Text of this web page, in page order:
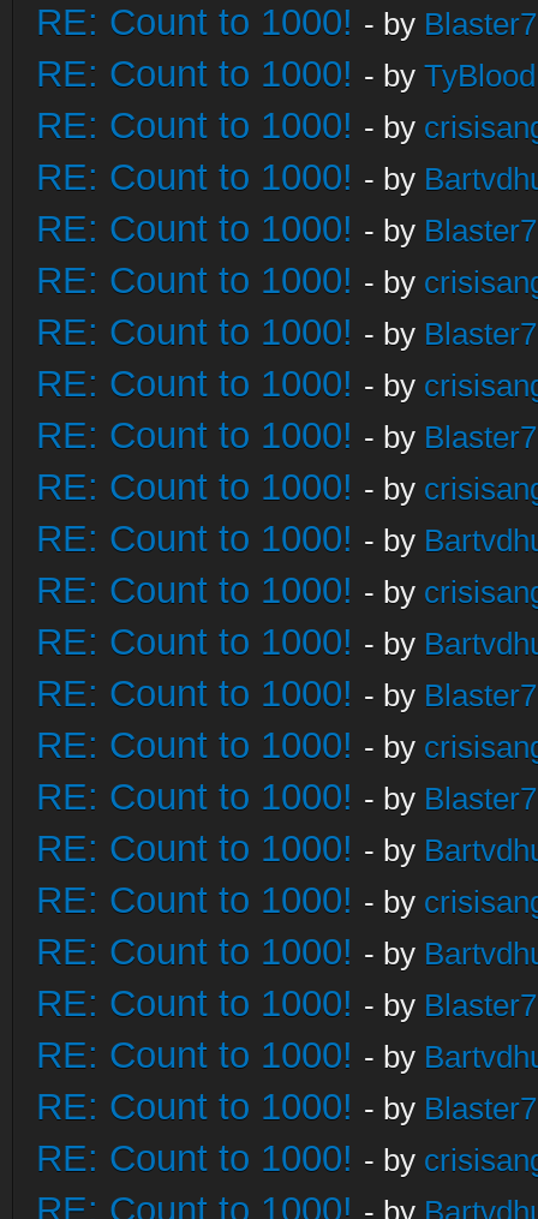
RE: Count to 1000! - by
RE: Count to 1000! - by
RE: Count to 1000! - by
RE: Count to 1000! - by
RE: Count to 1000! - by
RE: Count to 1000! - by
RE: Count to 1000! - by
RE: Count to 1000! - by
RE: Count to 1000! - by
RE: Count to 1000! - by
RE: Count to 1000! - by
RE: Count to 1000! - by
RE: Count to 1000! - by
RE: Count to 1000! - by
RE: Count to 1000! - by
RE: Count to 1000! - by
RE: Count to 1000! - by
RE: Count to 1000! - by
RE: Count to 1000! - by
RE: Count to 1000! - by
RE: Count to 1000! - by
RE: Count to 1000! - by
RE: Count to 1000! - by
RE: Count to 1000! - by